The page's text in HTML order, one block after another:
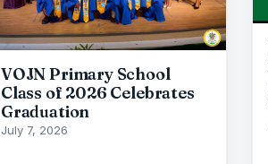
VOJN Primary School
Class of 2026 Celebrates
Graduation
July 7, 2026